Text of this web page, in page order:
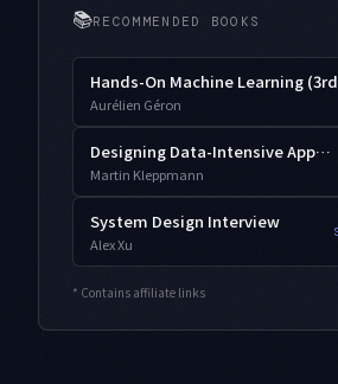
📚RECOMMENDED BOOKS
Hands-On Machine Learning
Aurélien Géron
Designing Data-Intensive Applications
Martin Kleppmann
System Design Interview
Alex Xu
* Contains affiliate links